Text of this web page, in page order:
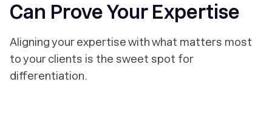
Can Prove Your Expertise
Aligning your expertise with what matters most
to your clients is the sweet spot for
differentiation.